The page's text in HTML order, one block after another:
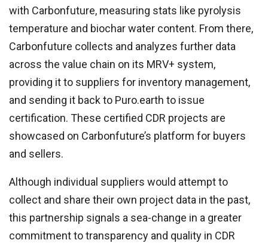
with Carbonfuture, measuring stats like pyrolysis
temperature and biochar water content. From there,
Carbonfuture collects and analyzes further data
across the value chain on its MRV+ system,
providing it to suppliers for inventory management,
and sending it back to Puro.earth to issue
certification. These certified CDR projects are
showcased on Carbonfuture’s platform for buyers
and sellers.
Although individual suppliers would attempt to
collect and share their own project data in the past,
this partnership signals a sea-change in a greater
commitment to transparency and quality in CDR